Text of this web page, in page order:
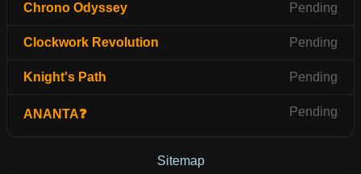
Chrono Odyssey Pending
Clockwork Revolution Pending
Knight's Path Pending
ANANTA❓ Pending
Sitemap